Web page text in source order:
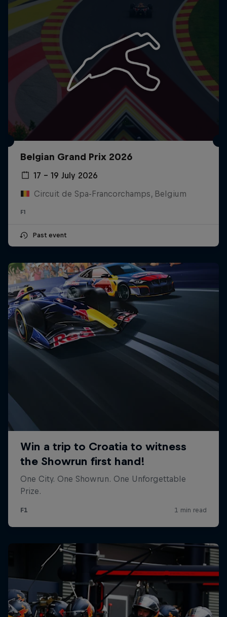
Belgian Grand Prix 2026
17 – 19 July 2026
Circuit de Spa-Francorchamps, Belgium
F1
Past event